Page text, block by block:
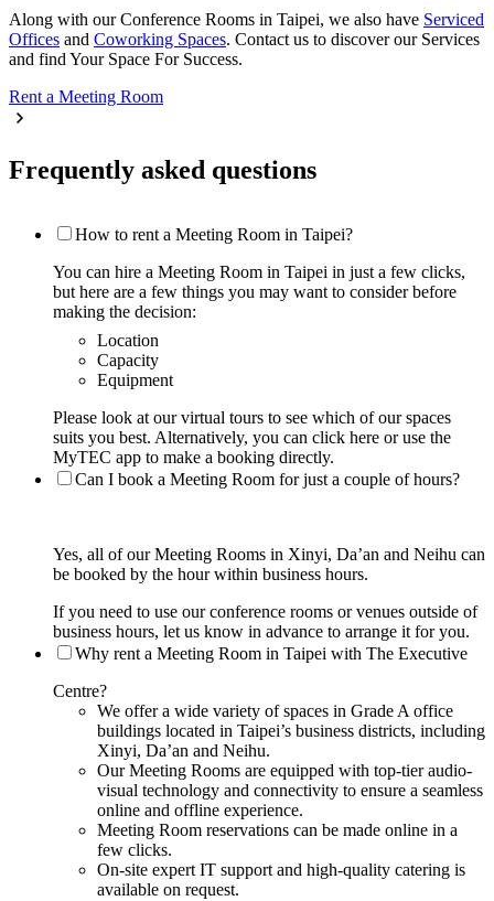
Along with our Conference Rooms in Taipei, we also have Serviced
Offices and Coworking Spaces. Contact us to discover our Services
and find Your Space For Success.
Rent a Meeting Room
Frequently asked questions
How to rent a Meeting Room in Taipei?
You can hire a Meeting Room in Taipei in just a few clicks,
but here are a few things you may want to consider before
making the decision:
Location
Capacity
Equipment
Please look at our virtual tours to see which of our spaces
suits you best. Alternatively, you can click here or use the
MyTEC app to make a booking directly.
Can I book a Meeting Room for just a couple of hours?
Yes, all of our Meeting Rooms in Xinyi, Da’an and Neihu can
be booked by the hour within business hours.
If you need to use our conference rooms or venues outside of
business hours, let us know in advance to arrange it for you.
Why rent a Meeting Room in Taipei with The Executive
Centre?
We offer a wide variety of spaces in Grade A office
buildings located in Taipei’s business districts, including
Xinyi, Da’an and Neihu.
Our Meeting Rooms are equipped with top-tier audio-
visual technology and connectivity to ensure a seamless
online and offline experience.
Meeting Room reservations can be made online in a
few clicks.
On-site expert IT support and high-quality catering is
available on request.